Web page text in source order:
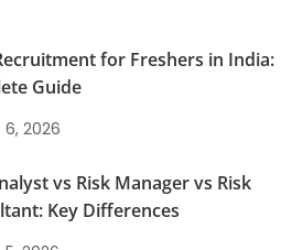
for Freshers in India:
Guide
2026
vs Risk Manager vs Risk
Key Differences